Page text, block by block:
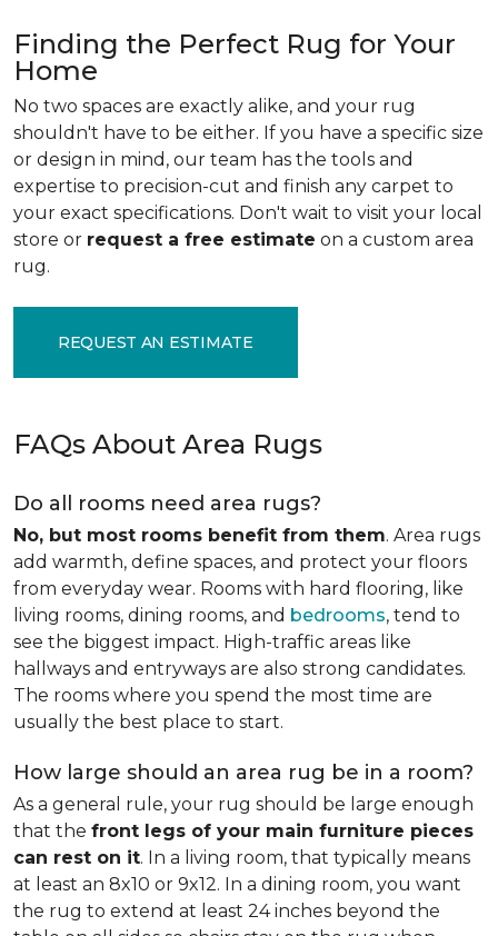
Finding the Perfect Rug for Your
Home
No two spaces are exactly alike, and your rug
shouldn't have to be either. If you have a specific size
or design in mind, our team has the tools and
expertise to precision-cut and finish any carpet to
your exact specifications. Don't wait to visit your local
store or request a free estimate on a custom area
rug.
REQUEST AN ESTIMATE
FAQs About Area Rugs
Do all rooms need area rugs?
No, but most rooms benefit from them. Area rugs
add warmth, define spaces, and protect your floors
from everyday wear. Rooms with hard flooring, like
living rooms, dining rooms, and bedrooms, tend to
see the biggest impact. High-traffic areas like
hallways and entryways are also strong candidates.
The rooms where you spend the most time are
usually the best place to start.
How large should an area rug be in a room?
As a general rule, your rug should be large enough
that the front legs of your main furniture pieces
can rest on it. In a living room, that typically means
at least an 8x10 or 9x12. In a dining room, you want
the rug to extend at least 24 inches beyond the